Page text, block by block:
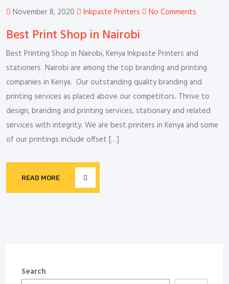
November 8, 2020 Inkpaste Printers No Comments
Best Print Shop in Nairobi
Best Printing Shop in Nairobi, Kenya Inkpaste Printers and
stationers Nairobi are among the top branding and printing
companies in Kenya. Our outstanding quality branding and
printing services as placed above our competitors. Thrive to
design, branding and printing services, stationary and related
services with integrity. We are best printers in Kenya and some
of our printings include offset […]
READ MORE
Search